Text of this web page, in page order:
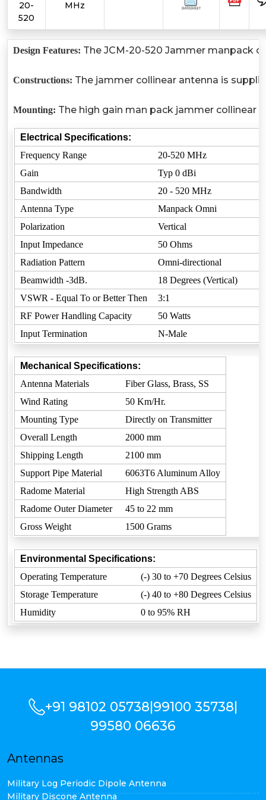
20-
520
MHz
Design Features: The JCM-20-520 Jammer manpack
Constructions: The jammer collinear antenna is
Mounting: The high gain man pack jammer collinear
Electrical Specifications:
Frequency Range
20-520 MHz
Gain
Typ 0 dBi
Bandwidth
20 - 520 MHz
Antenna Type
Manpack Omni
Polarization
Vertical
Input Impedance
50 Ohms
Radiation Pattern
Omni-directional
Beamwidth -3dB.
18 Degrees (Vertical)
VSWR - Equal To or Better Then
3:1
RF Power Handling Capacity
50 Watts
Input Termination
N-Male
Mechanical Specifications:
Antenna Materials
Fiber Glass, Brass, SS
Wind Rating
50 Km/Hr.
Mounting Type
Directly on Transmitter
Overall Length
2000 mm
Shipping Length
2100 mm
Support Pipe Material
6063T6 Aluminum Alloy
Radome Material
High Strength ABS
Radome Outer Diameter
45 to 22 mm
Gross Weight
1500 Grams
Environmental Specifications:
Operating Temperature
(-) 30 to +70 Degrees Celsius
Storage Temperature
(-) 40 to +80 Degrees Celsius
Humidity
0 to 95% RH
+91 98102 05738|99100 35738|
99580 06636
Antennas
Military Log Periodic Dipole Antenna
Military Discone Antenna